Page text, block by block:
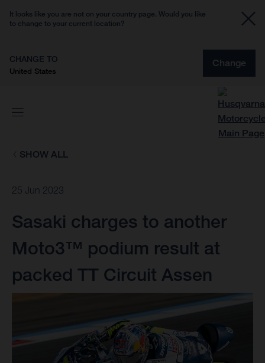
It looks like you are not on your country page. Would you like
to change to your current location?
CHANGE TO
United States
Change
SHOW ALL
25 Jun 2023
Sasaki charges to another
Moto3™ podium result at
packed TT Circuit Assen